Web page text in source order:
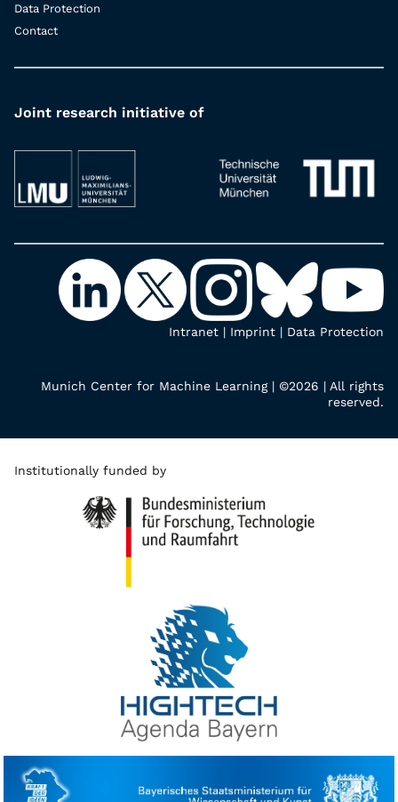
Data Protection
Contact
Joint research initiative of
Intranet | Imprint | Data Protection
Munich Center for Machine Learning | ©2026 | All rights
reserved.
Institutionally funded by